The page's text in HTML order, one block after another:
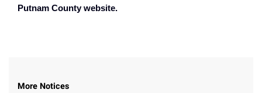
Putnam County website.
More Notices